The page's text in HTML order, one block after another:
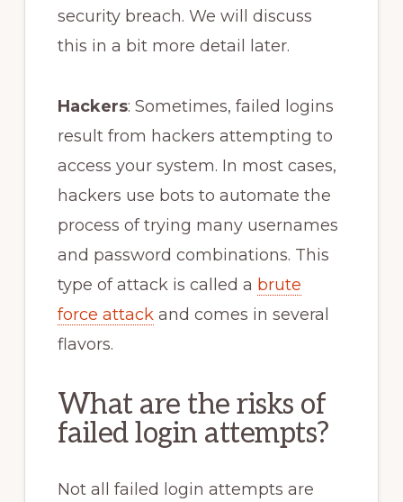
security breach. We will discuss
this in a bit more detail later.
Hackers: Sometimes, failed logins
result from hackers attempting to
access your system. In most cases,
hackers use bots to automate the
process of trying many usernames
and password combinations. This
type of attack is called a brute
force attackand comes in several
flavors.
What are the risks of
failed login attempts?
Not all failed login attempts are